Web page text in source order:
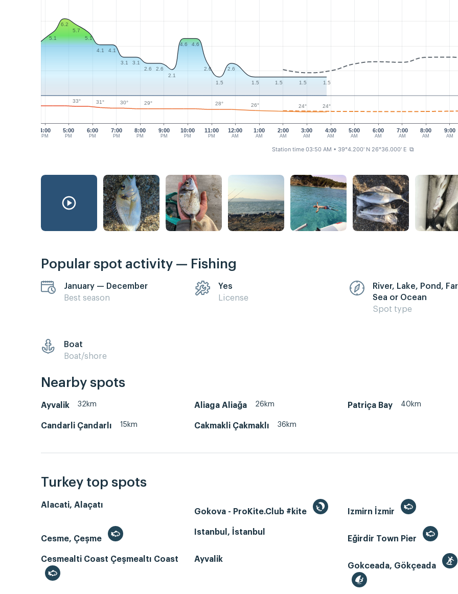
4:00
PM
5:00
PM
6:00
PM
7:00
PM
8:00
PM
9:00
PM
10:00
PM
11:00
PM
12:00
AM
1:00
AM
2:00
AM
4:00
AM
5:00
AM
6:00
AM
7:00
AM
8:00
AM
9:00
AM
3:00
AM
5.1
6.2
5.7
5.1
4.1 4.1
3.1
3.1
2.6
2.6
2.1
4.6 4.6
2.6
1.5
2.6
1.5 1.5 1.5 1.5
33° 31° 30° 29° 28° 26° 24° 24°
Station time 03:50 AM • 39°4.200' N 26°36.000' E ⧉
Popular spot activity — Fishing
January — December
Best season
Yes
License
River, Lake, Pond,
Sea or Ocean
Spot type
Boat
Boat/shore
Nearby spots
Ayvalik 32km Aliaga Aliağa 26km Patriça Bay 40km
Candarli Çandarlı 15km Cakmakli Çakmaklı 36km
Turkey top spots
Alacati, Alaçatı
Gokova - ProKite.Club #kite
Izmirn İzmir
Cesme, Çeşme
Istanbul, İstanbul
Eğirdir Town Pier
Cesmealti Coast Çeşmealtı Coast
Ayvalik
Gokceada, Gökçeada